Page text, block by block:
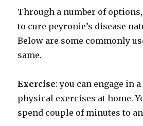
Through a number of
to cure peyronie’s disease
Below are some commonly
same.
Exercise: you can engage in
physical exercises at home.
spend couple of minutes to